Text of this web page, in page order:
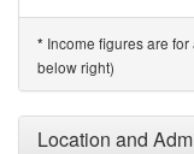
* Income figures are
below right)
Location and